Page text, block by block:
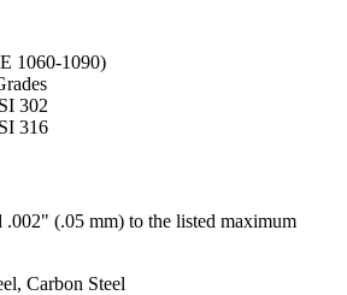
1060-1090)
302
316
(.05 mm) to the listed maximum
Carbon Steel